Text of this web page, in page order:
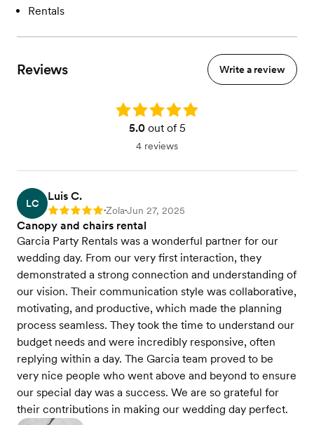
Rentals
Reviews Write a review
Rating: 5.0
5.0out of 5
4 reviews
LC
Luis C.
Rating: 5 •Zola•Jun 27, 2025
Canopy and chairs rental
Garcia Party Rentals was a wonderful partner for our
wedding day. From our very first interaction, they
demonstrated a strong connection and understanding of
our vision. Their communication style was collaborative,
motivating, and productive, which made the planning
process seamless. They took the time to understand our
budget needs and were incredibly responsive, often
replying within a day. The Garcia team proved to be
very nice people who went above and beyond to ensure
our special day was a success. We are so grateful for
their contributions in making our wedding day perfect.